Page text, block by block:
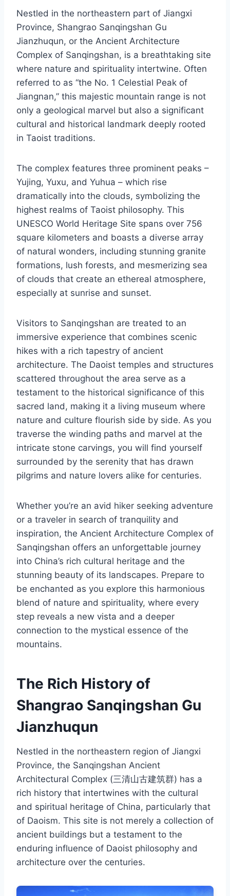
Nestled in the northeastern part of Jiangxi
Province, Shangrao Sanqingshan Gu
Jianzhuqun, or the Ancient Architecture
Complex of Sanqingshan, is a breathtaking site
where nature and spirituality intertwine. Often
referred to as “the No. 1 Celestial Peak of
Jiangnan,” this majestic mountain range is not
only a geological marvel but also a significant
cultural and historical landmark deeply rooted
in Taoist traditions.
The complex features three prominent peaks –
Yujing, Yuxu, and Yuhua – which rise
dramatically into the clouds, symbolizing the
highest realms of Taoist philosophy. This
UNESCO World Heritage Site spans over 756
square kilometers and boasts a diverse array
of natural wonders, including stunning granite
formations, lush forests, and mesmerizing sea
of clouds that create an ethereal atmosphere,
especially at sunrise and sunset.
Visitors to Sanqingshan are treated to an
immersive experience that combines scenic
hikes with a rich tapestry of ancient
architecture. The Daoist temples and structures
scattered throughout the area serve as a
testament to the historical significance of this
sacred land, making it a living museum where
nature and culture flourish side by side. As you
traverse the winding paths and marvel at the
intricate stone carvings, you will find yourself
surrounded by the serenity that has drawn
pilgrims and nature lovers alike for centuries.
Whether you’re an avid hiker seeking adventure
or a traveler in search of tranquility and
inspiration, the Ancient Architecture Complex of
Sanqingshan offers an unforgettable journey
into China’s rich cultural heritage and the
stunning beauty of its landscapes. Prepare to
be enchanted as you explore this harmonious
blend of nature and spirituality, where every
step reveals a new vista and a deeper
connection to the mystical essence of the
mountains.
The Rich History of
Shangrao Sanqingshan Gu
Jianzhuqun
Nestled in the northeastern region of Jiangxi
Province, the Sanqingshan Ancient
Architectural Complex (三清山古建筑群) has a
rich history that intertwines with the cultural
and spiritual heritage of China, particularly that
of Daoism. This site is not merely a collection of
ancient buildings but a testament to the
enduring influence of Daoist philosophy and
architecture over the centuries.